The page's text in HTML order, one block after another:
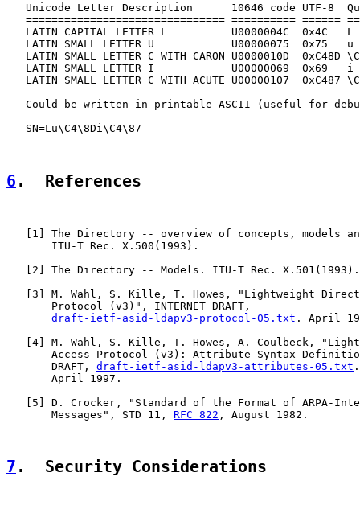
Unicode Letter Description      10646 code UTF-8
=============================== ========== ======
   LATIN CAPITAL LETTER L          U0000004C  0x4C   L
   LATIN SMALL LETTER U            U00000075  0x75   u
LATIN SMALL LETTER C WITH CARON U0000010D  0xC48D
   LATIN SMALL LETTER I            U00000069  0x69   i
LATIN SMALL LETTER C WITH ACUTE U00000107  0xC487
Could be written in printable ASCII (useful for
   SN=Lu\C4\8Di\C4\87
6 .  References
   [
1 ] The Directory -- overview of concepts, models
       ITU-T Rec. X.500(1993).
   [
2 ] The Directory -- Models. ITU-T Rec. X.501(1993).
   [
3 ] M. Wahl, S. Kille, T. Howes, "Lightweight
       Protocol (v3)", INTERNET DRAFT,
draft-ietf-asid-ldapv3-protocol-05.txt . April
   [
4] M. Wahl, S. Kille, T. Howes, A. Coulbeck,
Access Protocol (v3): Attribute Syntax
       DRAFT,
draft-ietf-asid-ldapv3-attributes-05.txt .
       April 1997.
   [
5 ] D. Crocker, "Standard of the Format of ARPA-
       Messages", STD 11,
RFC 822 , August 1982.
7 .  Security Considerations